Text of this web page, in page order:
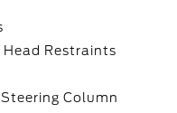
Restraints
Column